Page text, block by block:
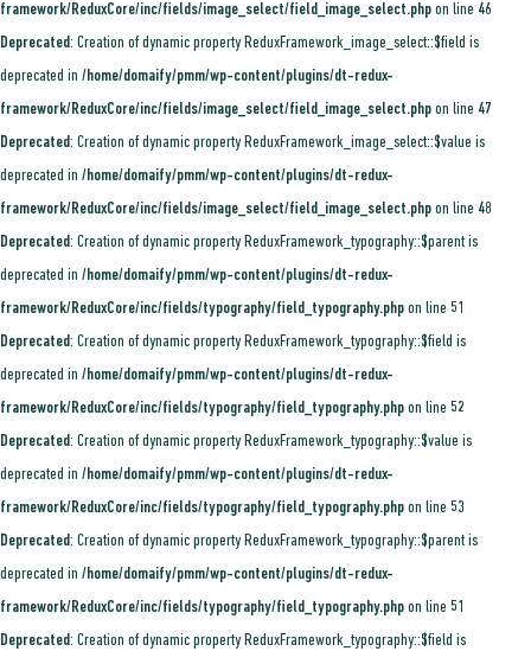
framework/ReduxCore/inc/fields/image_select/field_image_select.php on line 46
Deprecated: Creation of dynamic property ReduxFramework_image_select::$field is
deprecated in /home/domaify/pmm/wp-content/plugins/dt-redux-
framework/ReduxCore/inc/fields/image_select/field_image_select.php on line 47
Deprecated: Creation of dynamic property ReduxFramework_image_select::$value is
deprecated in /home/domaify/pmm/wp-content/plugins/dt-redux-
framework/ReduxCore/inc/fields/image_select/field_image_select.php on line 48
Deprecated: Creation of dynamic property ReduxFramework_typography::$parent is
deprecated in /home/domaify/pmm/wp-content/plugins/dt-redux-
framework/ReduxCore/inc/fields/typography/field_typography.php on line 51
Deprecated: Creation of dynamic property ReduxFramework_typography::$field is
deprecated in /home/domaify/pmm/wp-content/plugins/dt-redux-
framework/ReduxCore/inc/fields/typography/field_typography.php on line 52
Deprecated: Creation of dynamic property ReduxFramework_typography::$value is
deprecated in /home/domaify/pmm/wp-content/plugins/dt-redux-
framework/ReduxCore/inc/fields/typography/field_typography.php on line 53
Deprecated: Creation of dynamic property ReduxFramework_typography::$parent is
deprecated in /home/domaify/pmm/wp-content/plugins/dt-redux-
framework/ReduxCore/inc/fields/typography/field_typography.php on line 51
Deprecated: Creation of dynamic property ReduxFramework_typography::$field is